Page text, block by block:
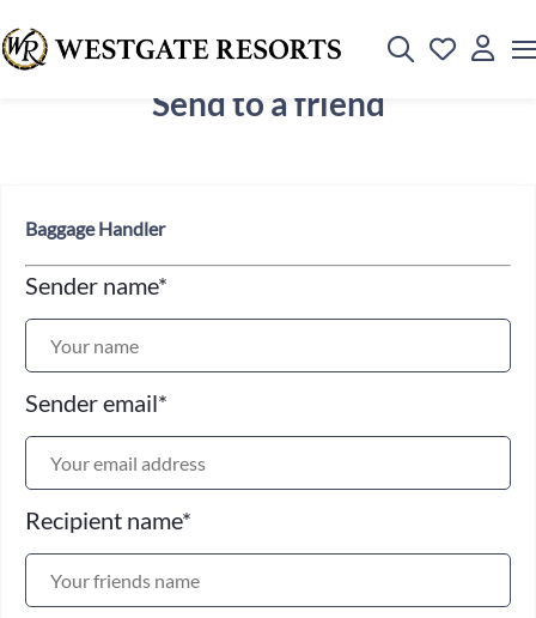
Send to a friend
Baggage Handler
Sender name*
Sender email*
Recipient name*